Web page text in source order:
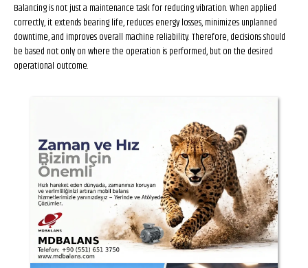
Balancing is not just a maintenance task for reducing vibration. When applied
correctly, it extends bearing life, reduces energy losses, minimizes unplanned
downtime, and improves overall machine reliability. Therefore, decisions should
be based not only on where the operation is performed, but on the desired
operational outcome.